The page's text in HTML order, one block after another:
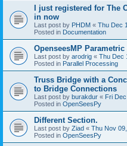
I just registered for The
in now
Last post by PHDM « Thu Dec
Posted in Documentation
OpenseesMP
Last post by arodrig « Thu Dec
Posted in Parallel Processing
Truss Bridge with a
to Bridge Connections
Last post by burakdur « Fri
Posted in OpenSeesPy
Different Section.
Last post by Ziad « Thu Nov
Posted in OpenSeesPy